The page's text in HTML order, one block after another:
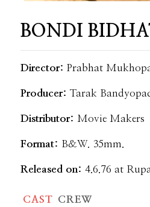
BONDI
Director: Prabhat
Producer:Tarak
Distributor: Movie Makers
Format: B&W. 35mm.
Released on: 4.6.76 at
CAST CREW